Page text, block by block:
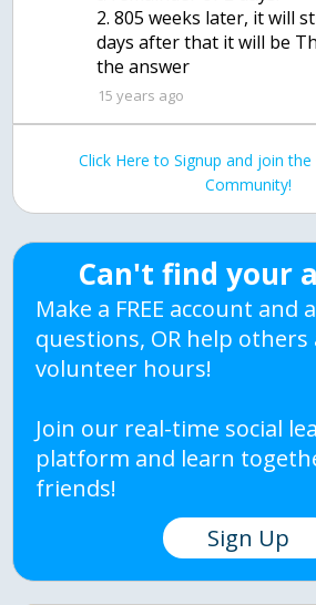
2. 805 weeks later, it will
days after that it will be
the answer
15 years ago
Click Here to Signup and join
Community!
Can't find your
Make a FREE account and
questions, OR help others
volunteer hours!
Join our real-time social
platform and learn
friends!
Sign Up